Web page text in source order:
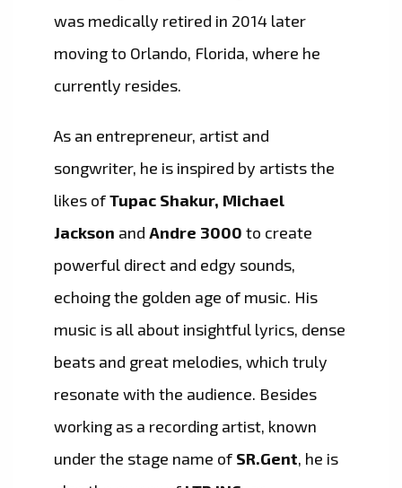
was medically retired in 2014 later
moving to Orlando, Florida, where he
currently resides.
As an entrepreneur, artist and
songwriter, he is inspired by artists the
likes ofTupac Shakur, Michael
Jackson and Andre 3000 to create
powerful direct and edgy sounds,
echoing the golden age of music. His
music is all about insightful lyrics, dense
beats and great melodies, which truly
resonate with the audience. Besides
working as a recording artist, known
under the stage name of SR.Gent, he is